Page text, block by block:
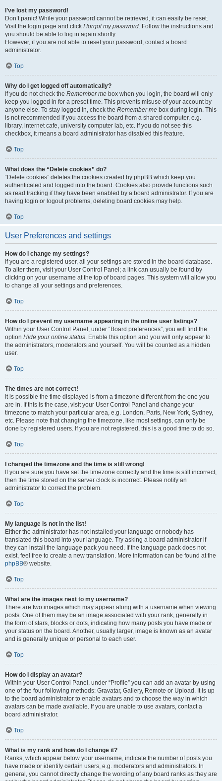
I’ve lost my password!
Don’t panic! While your password cannot be retrieved, it can easily be reset.
Visit the login page and click I forgot my password. Follow the instructions and
you should be able to log in again shortly.
However, if you are not able to reset your password, contact a board
administrator.
Top
Why do I get logged off automatically?
If you do not check the Remember me box when you login, the board will only
keep you logged in for a preset time. This prevents misuse of your account by
anyone else. To stay logged in, check the Remember me box during login. This
is not recommended if you access the board from a shared computer, e.g.
library, internet cafe, university computer lab, etc. If you do not see this
checkbox, it means a board administrator has disabled this feature.
Top
What does the “Delete cookies” do?
“Delete cookies” deletes the cookies created by phpBB which keep you
authenticated and logged into the board. Cookies also provide functions such
as read tracking if they have been enabled by a board administrator. If you are
having login or logout problems, deleting board cookies may help.
Top
User Preferences and settings
How do I change my settings?
If you are a registered user, all your settings are stored in the board database.
To alter them, visit your User Control Panel; a link can usually be found by
clicking on your username at the top of board pages. This system will allow you
to change all your settings and preferences.
Top
How do I prevent my username appearing in the online user listings?
Within your User Control Panel, under “Board preferences”, you will find the
option Hide your online status. Enable this option and you will only appear to
the administrators, moderators and yourself. You will be counted as a hidden
user.
Top
The times are not correct!
It is possible the time displayed is from a timezone different from the one you
are in. If this is the case, visit your User Control Panel and change your
timezone to match your particular area, e.g. London, Paris, New York, Sydney,
etc. Please note that changing the timezone, like most settings, can only be
done by registered users. If you are not registered, this is a good time to do so.
Top
I changed the timezone and the time is still wrong!
If you are sure you have set the timezone correctly and the time is still incorrect,
then the time stored on the server clock is incorrect. Please notify an
administrator to correct the problem.
Top
My language is not in the list!
Either the administrator has not installed your language or nobody has
translated this board into your language. Try asking a board administrator if
they can install the language pack you need. If the language pack does not
exist, feel free to create a new translation. More information can be found at the
phpBB® website.
Top
What are the images next to my username?
There are two images which may appear along with a username when viewing
posts. One of them may be an image associated with your rank, generally in
the form of stars, blocks or dots, indicating how many posts you have made or
your status on the board. Another, usually larger, image is known as an avatar
and is generally unique or personal to each user.
Top
How do I display an avatar?
Within your User Control Panel, under “Profile” you can add an avatar by using
one of the four following methods: Gravatar, Gallery, Remote or Upload. It is up
to the board administrator to enable avatars and to choose the way in which
avatars can be made available. If you are unable to use avatars, contact a
board administrator.
Top
What is my rank and how do I change it?
Ranks, which appear below your username, indicate the number of posts you
have made or identify certain users, e.g. moderators and administrators. In
general, you cannot directly change the wording of any board ranks as they are